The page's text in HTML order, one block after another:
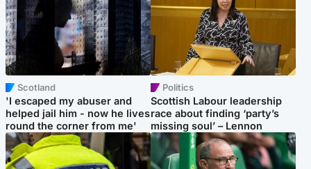
Scotland
'I escaped my abuser and
helped jail him - now he lives
round the corner from me'
Politics
Scottish Labour leadership
race about finding ‘party’s
missing soul’ – Lennon